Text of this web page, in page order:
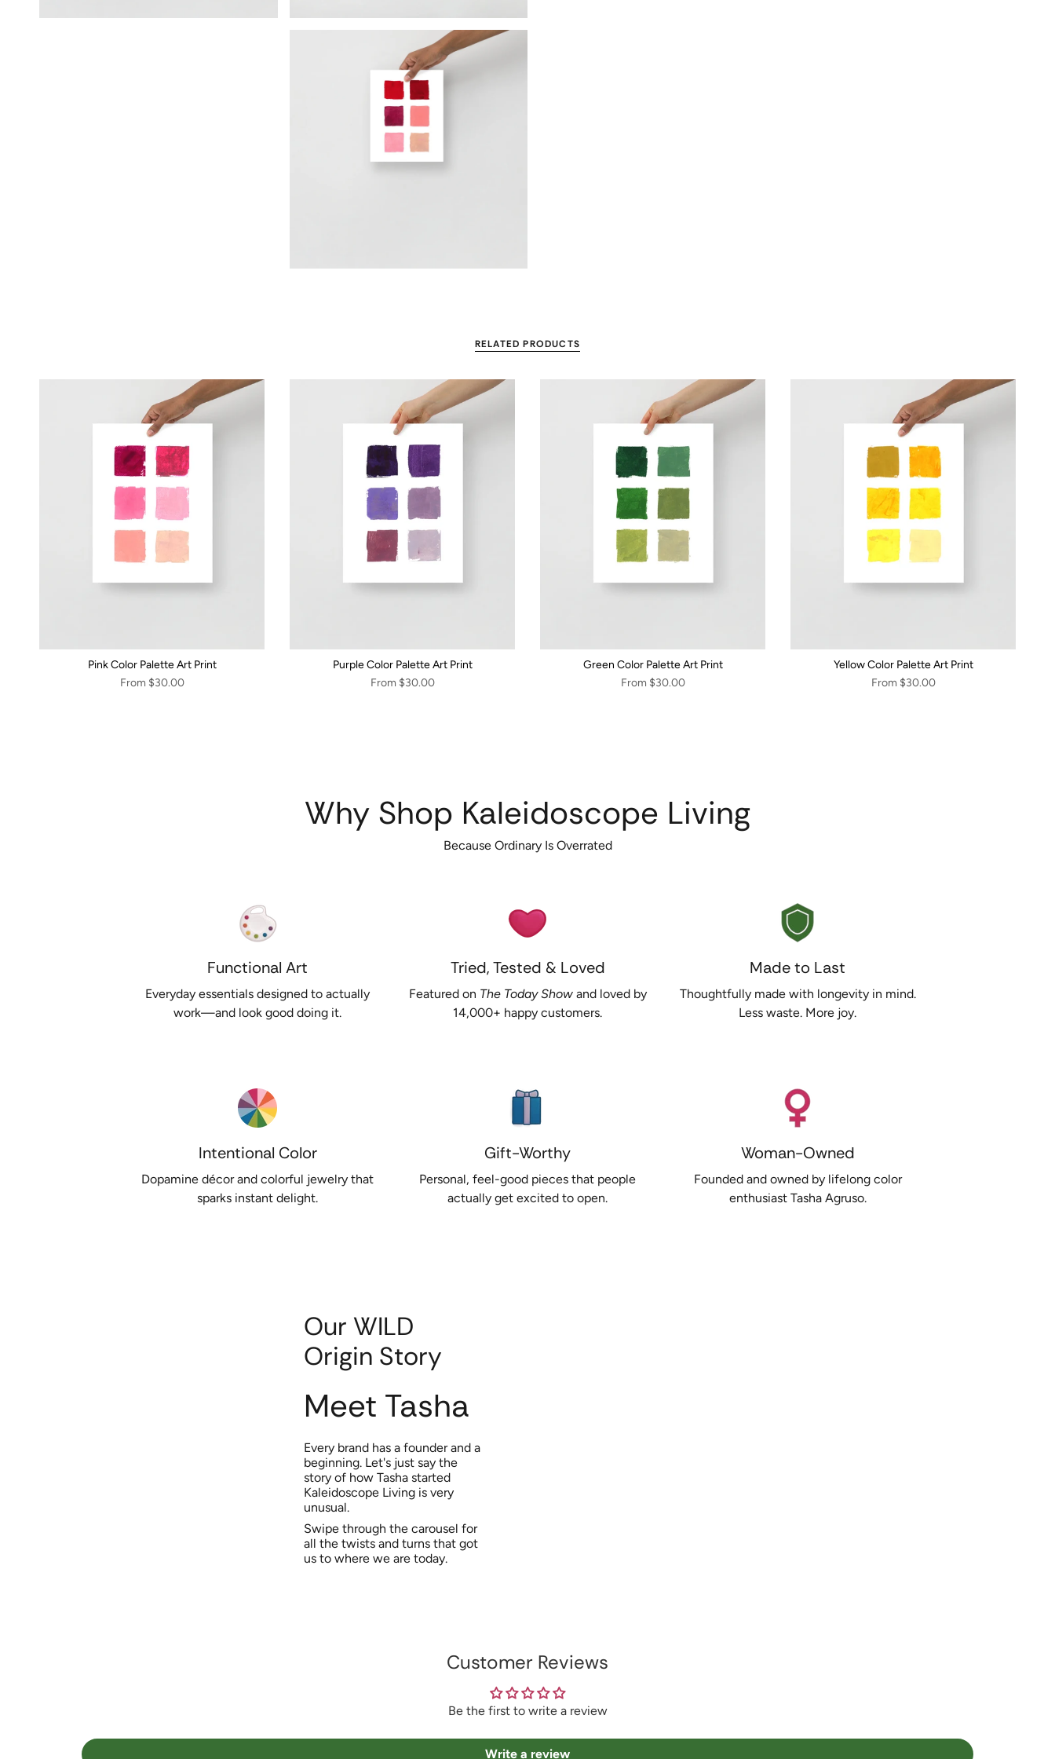
RELATED PRODUCTS
Pink Color Palette Art Print
From $30.00
Purple Color Palette Art Print
From $30.00
Green Color Palette Art Print
From $30.00
Yellow Color Palette Art Print
From $30.00
Why Shop Kaleidoscope Living
Because Ordinary Is Overrated
Functional Art
Everyday essentials designed to actually
work—and look good doing it.
Tried, Tested & Loved
Featured on The Today Showand loved by
14,000+ happy customers.
Made to Last
Thoughtfully made with longevity in mind.
Less waste. More joy.
Intentional Color
Dopamine décor and colorful jewelry that
sparks instant delight.
Gift-Worthy
Personal, feel-good pieces that people
actually get excited to open.
Woman-Owned
Founded and owned by lifelong color
enthusiast Tasha Agruso.
Our WILD
Origin Story
Meet Tasha
Every brand has a founder and a
beginning. Let's just say the
story of how Tasha started
Kaleidoscope Living is very
unusual.
Swipe through the carousel for
all the twists and turns that got
us to where we are today.
Customer Reviews
Be the first to write a review
Write a review